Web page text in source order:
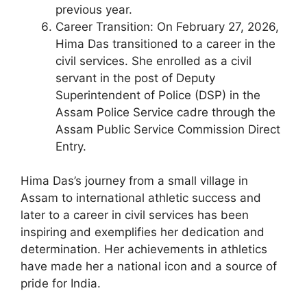
previous year.
Career Transition: On February 27, 2026,
Hima Das transitioned to a career in the
civil services. She enrolled as a civil
servant in the post of Deputy
Superintendent of Police (DSP) in the
Assam Police Service cadre through the
Assam Public Service Commission Direct
Entry.
Hima Das’s journey from a small village in
Assam to international athletic success and
later to a career in civil services has been
inspiring and exemplifies her dedication and
determination. Her achievements in athletics
have made her a national icon and a source of
pride for India.